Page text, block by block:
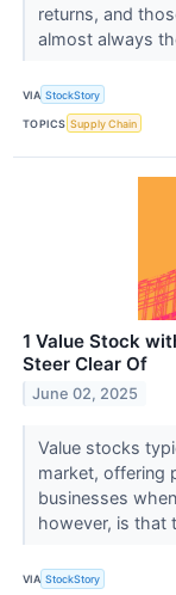
returns, and
almost always
VIA StockStory
TOPICS Supply Chain
1 Value Stock
Steer Clear Of
June 02, 2025
Value stocks
market, offering
businesses
however, is that
VIA StockStory